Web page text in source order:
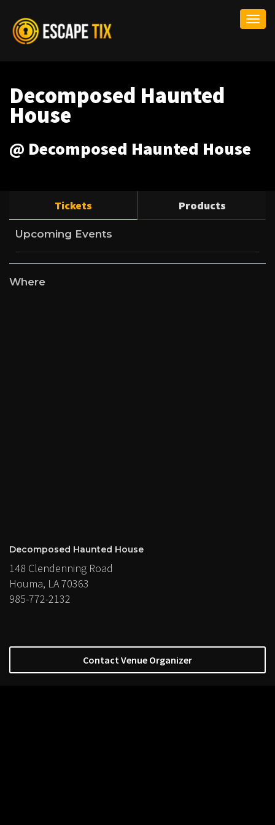
Decomposed Haunted
House
@ Decomposed Haunted House
Tickets Products
Upcoming Events
Where
Decomposed Haunted House
148 Clendenning Road
Houma, LA 70363
985-772-2132
Contact Venue Organizer